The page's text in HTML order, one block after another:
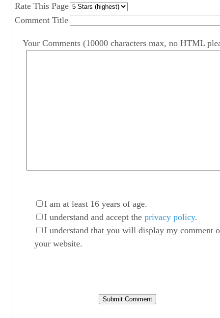
Rate This Page
Comment Title
Your Comments (10000 characters max, no HTML
I am at least 16 years of age.
I understand and accept theprivacy policy.
I understand that you will display my comment
your website.